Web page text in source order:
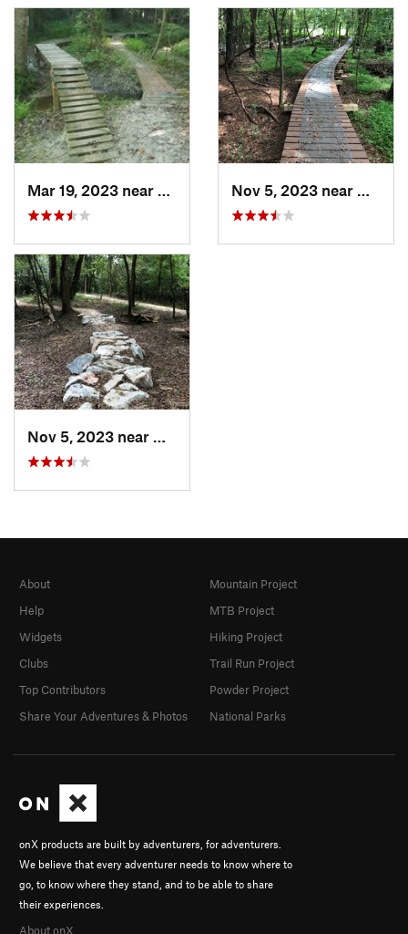
Farmville, NC
onX products are built by adventurers, for adventurers.
We believe that every adventurer needs to know where to
go, to know where they stand, and to be able to share
their experiences.
About onX
About
Help
Widgets
Clubs
Top Contributors
Share Your Adventures & Photos
Mountain Project
MTB Project
Hiking Project
Trail Run Project
Powder Project
National Parks